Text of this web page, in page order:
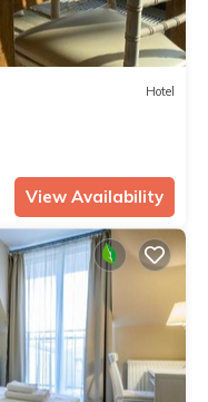
Hotel
View Availability